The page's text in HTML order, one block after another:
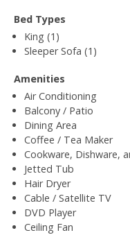
Bed Types
King (1)
Sleeper Sofa (1)
Amenities
Air Conditioning
Balcony / Patio
Dining Area
Coffee / Tea Maker
Cookware, Dishware,
Jetted Tub
Hair Dryer
Cable / Satellite TV
DVD Player
Ceiling Fan